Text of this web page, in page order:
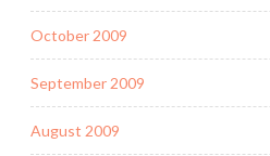
October 2009
September 2009
August 2009